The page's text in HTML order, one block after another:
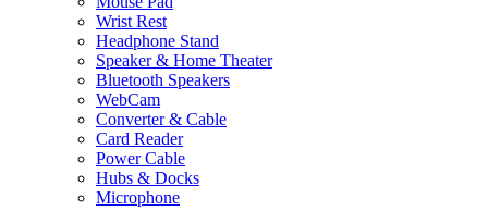
Wrist Rest
Headphone Stand
Speaker & Home Theater
Bluetooth Speakers
WebCam
Converter & Cable
Card Reader
Power Cable
Hubs & Docks
Microphone